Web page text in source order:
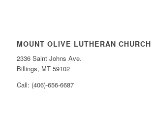
MOUNT OLIVE LUTHERAN CHURCH
2336 Saint Johns Ave.
Billings, MT 59102
Call: (406)-656-6687